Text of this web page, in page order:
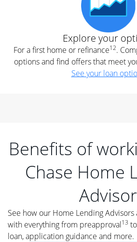
Explore your
For a first home or refinance12.
options and find offers that meet
See your loan
Benefits of
Chase Home
Advisor
See how our Home Lending
with everything from preapproval13
loan, application guidance and more.